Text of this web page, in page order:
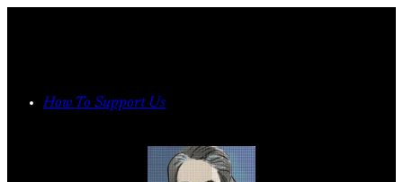
How To Support Us